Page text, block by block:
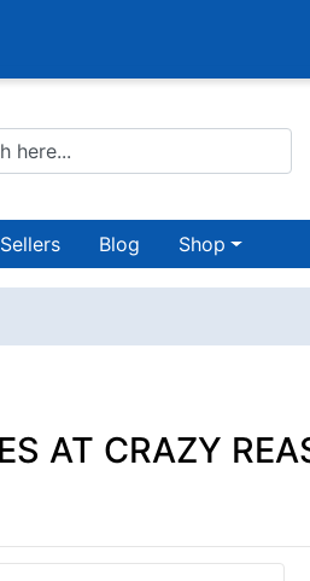
Blog Shop
AT CRAZY